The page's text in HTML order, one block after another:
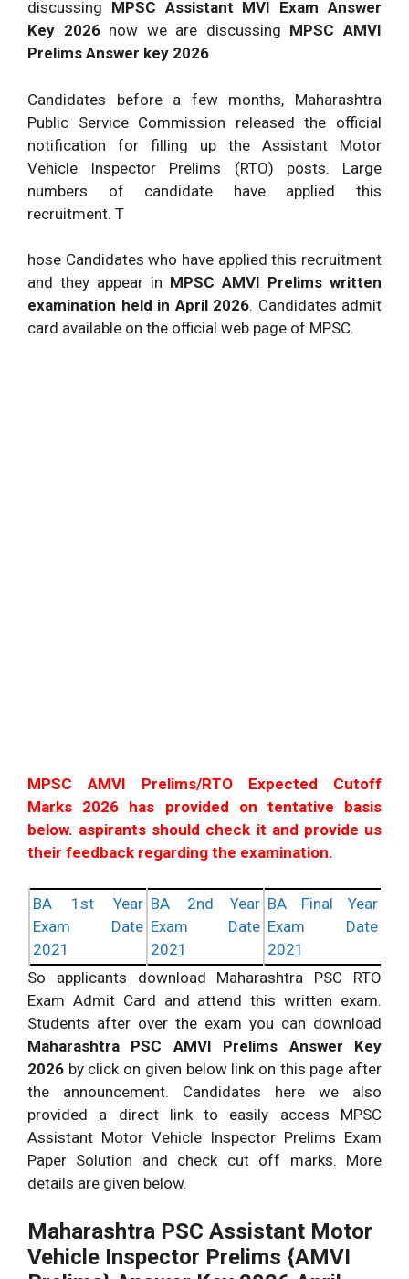
discussing MPSC Assistant MVI Exam Answer
Key 2026 now we are discussing MPSC AMVI
Prelims Answer key 2026.
Candidates before a few months, Maharashtra
Public Service Commission released the official
notification for filling up the Assistant Motor
Vehicle Inspector Prelims (RTO) posts. Large
numbers of candidate have applied this
recruitment. T
hose Candidates who have applied this recruitment
and they appear in MPSC AMVI Prelims written
examination held in April 2026. Candidates admit
card available on the official web page of MPSC.
MPSC AMVI Prelims/RTO Expected Cutoff
Marks 2026 has provided on tentative basis
below. aspirants should check it and provide us
their feedback regarding the examination.
BA 1st Year
Exam Date
2021
BA 2nd Year
Exam Date
2021
BA Final Year
Exam Date
2021
So applicants download Maharashtra PSC RTO
Exam Admit Card and attend this written exam.
Students after over the exam you can download
Maharashtra PSC AMVI Prelims Answer Key
2026 by click on given below link on this page after
the announcement. Candidates here we also
provided a direct link to easily access MPSC
Assistant Motor Vehicle Inspector Prelims Exam
Paper Solution and check cut off marks. More
details are given below.
Maharashtra PSC Assistant Motor
Vehicle Inspector Prelims {AMVI